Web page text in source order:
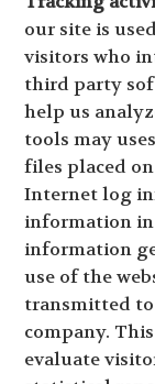
our site is
visitors who
third party
help us
tools may
files placed
Internet log
information in
information
use of the
transmitted
company.
evaluate